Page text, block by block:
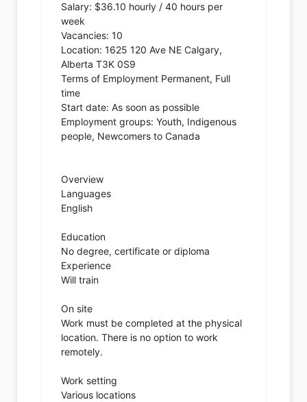
Salary: $36.10 hourly / 40 hours per
week
Vacancies: 10
Location: 1625 120 Ave NE Calgary,
Alberta T3K 0S9
Terms of Employment Permanent, Full
time
Start date: As soon as possible
Employment groups: Youth, Indigenous
people, Newcomers to Canada
Overview
Languages
English
Education
No degree, certificate or diploma
Experience
Will train
On site
Work must be completed at the physical
location. There is no option to work
remotely.
Work setting
Various locations